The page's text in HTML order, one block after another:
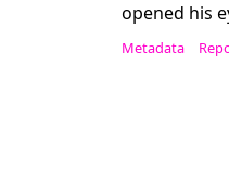
opened his
Metadata